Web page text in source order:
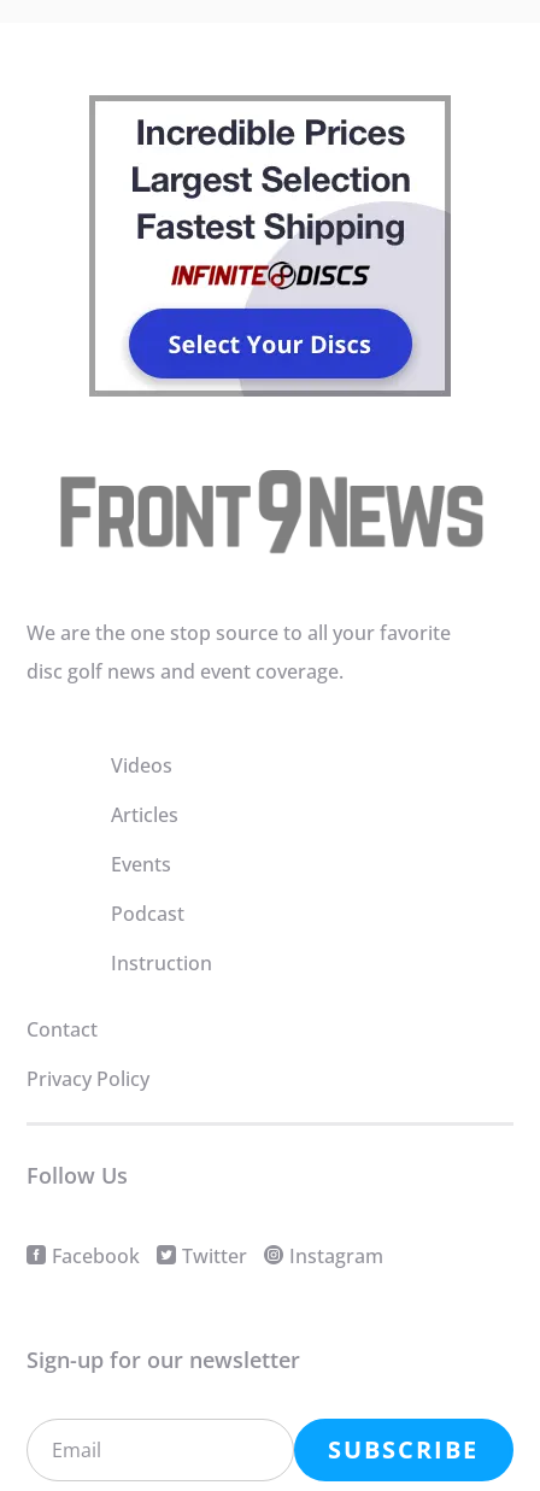
We are the one stop source to all your favorite
disc golf news and event coverage.
Videos
Articles
Events
Podcast
Instruction
Contact
Privacy Policy
Follow Us
Facebook Twitter Instagram
Sign-up for our newsletter
SUBSCRIBE